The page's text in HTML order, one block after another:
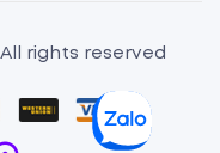
rights reserved